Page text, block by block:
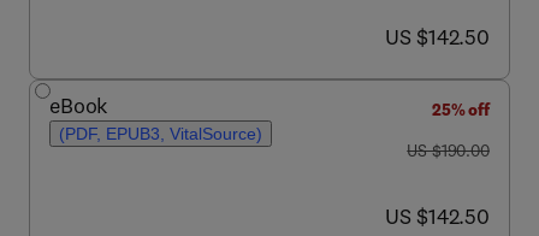
now US $142.50
US $142.50
eBook
(PDF, EPUB3, VitalSource)
25% off
was US $190.00
US $190.00
now US $142.50
US $142.50